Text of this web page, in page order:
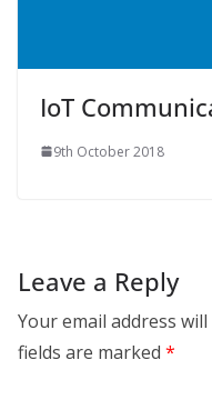
IoT
9th October 2018
Leave a Reply
Your email address
fields are marked *